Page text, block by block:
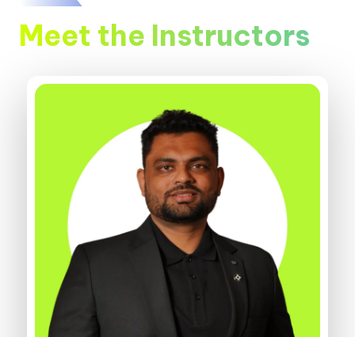
Meet the Instructors